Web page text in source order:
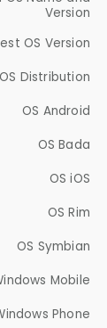
Version
OS Version
OS Distribution
OS Android
OS Bada
OS iOS
OS Rim
OS Symbian
Mobile
Phone